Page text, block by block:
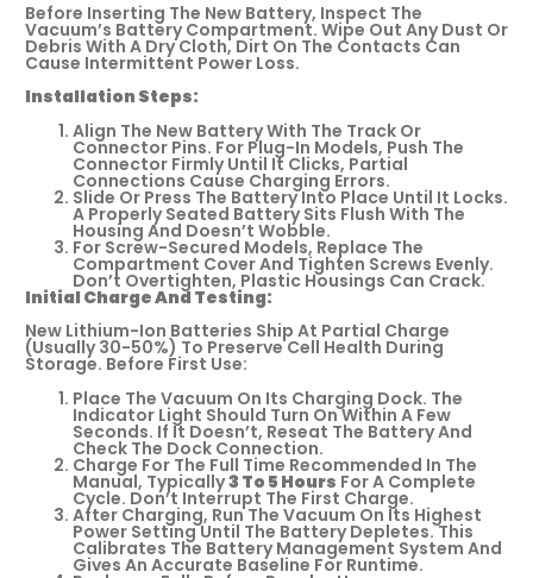
Before Inserting The New Battery, Inspect The
Vacuum’s Battery Compartment. Wipe Out Any Dust Or
Debris With A Dry Cloth, Dirt On The Contacts Can
Cause Intermittent Power Loss.
Installation Steps:
Align The New Battery With The Track Or
Connector Pins. For Plug-In Models, Push The
Connector Firmly Until It Clicks, Partial
Connections Cause Charging Errors.
Slide Or Press The Battery Into Place Until It Locks.
A Properly Seated Battery Sits Flush With The
Housing And Doesn’t Wobble.
For Screw-Secured Models, Replace The
Compartment Cover And Tighten Screws Evenly.
Don’t Overtighten, Plastic Housings Can Crack.
Initial Charge And Testing:
New Lithium-Ion Batteries Ship At Partial Charge
(usually 30-50%) To Preserve Cell Health During
Storage. Before First Use:
Place The Vacuum On Its Charging Dock. The
Indicator Light Should Turn On Within A Few
Seconds. If It Doesn’t, Reseat The Battery And
Check The Dock Connection.
Charge For The Full Time Recommended In The
Manual, Typically3 To 5 Hours For A Complete
Cycle. Don’t Interrupt The First Charge.
After Charging, Run The Vacuum On Its Highest
Power Setting Until The Battery Depletes. This
Calibrates The Battery Management System And
Gives An Accurate Baseline For Runtime.